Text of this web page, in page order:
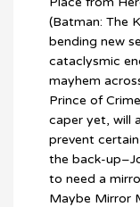
(Batman: The
bending new
cataclysmic
mayhem
Prince of
caper yet, will
prevent
the back-
to need a
Maybe Mirror